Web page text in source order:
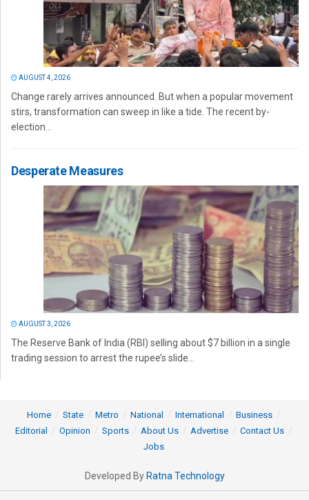
AUGUST 4, 2026
Change rarely arrives announced. But when a popular movement
stirs, transformation can sweep in like a tide. The recent by-
election...
Desperate Measures
AUGUST 3, 2026
The Reserve Bank of India (RBI) selling about $7 billion in a single
trading session to arrest the rupee’s slide...
Home State Metro National International
Business
Editorial
Opinion Sports About Us Advertise
Contact Us
Jobs
Developed By Ratna Technology